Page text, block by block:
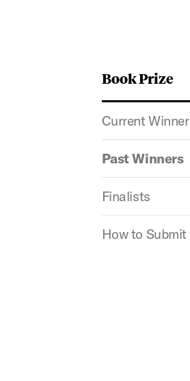
Book Prize
Current Winner
Past Winners
Finalists
How to Submit